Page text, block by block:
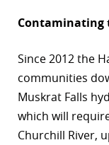
Contaminating
Since 2012 the
communities
Muskrat Falls
which will
Churchill River,